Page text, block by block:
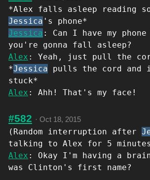
*Alex falls asleep reading
Jessica 's phone*
Jessica : Can I have my
you're gonna fall asleep?
Alex : Yeah, just pull the
*Jessica pulls the cord and
stuck*
Alex : Ahh! That's my face!
#582 · Oct 18, 2015
(Random interruption after
talking to Alex for 5
Alex : Okay I'm having a
was Clinton's first name?